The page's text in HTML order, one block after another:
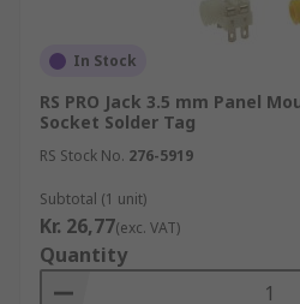
In Stock
RS PRO Jack 3.5 mm Panel
Socket Solder Tag
RS Stock No. 276-5919
Subtotal (1 unit)
Kr. 26,77(exc. VAT)
Quantity